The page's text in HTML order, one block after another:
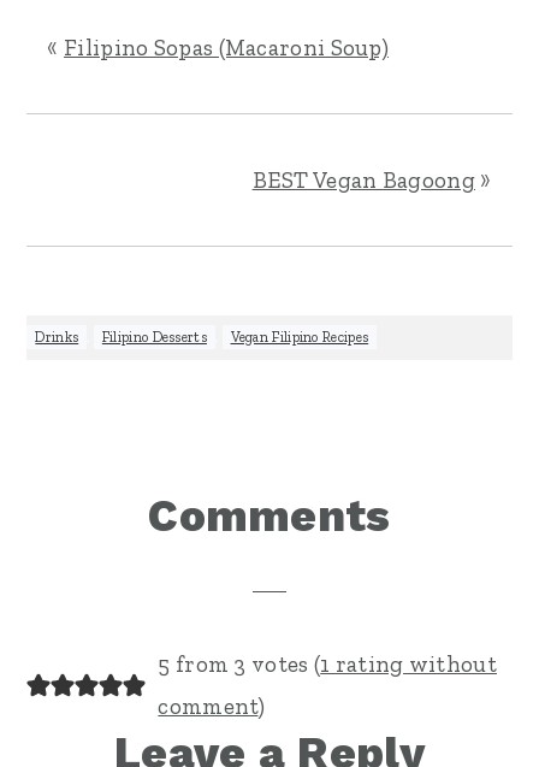
« Filipino Sopas (Macaroni Soup)
BEST Vegan Bagoong »
Drinks Filipino Desserts Vegan Filipino Recipes
ReaderComments
5 from 3 votes (1 rating without
comment)
Leave a Reply